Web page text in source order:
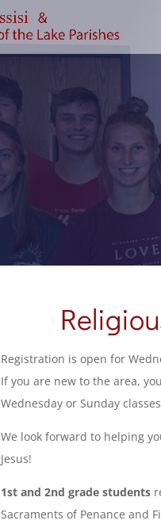
Registration is open for
If you are new to the area,
Wednesday or Sunday
We look forward to helping
Jesus!
1st and 2nd grade students
Sacraments of Penance and